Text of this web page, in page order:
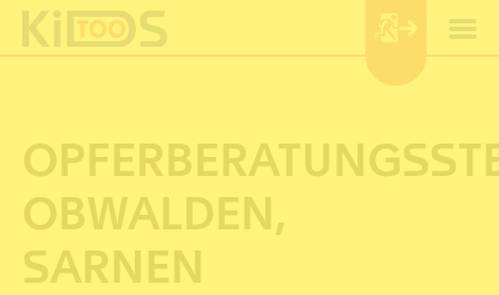
OBWALDEN,
SARNEN
Cookies management panel